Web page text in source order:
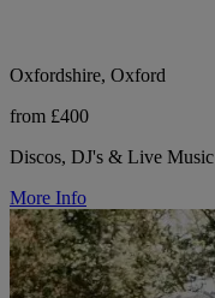
Oxfordshire, Oxford
from £400
Discos, DJ's & Live Music
More Info